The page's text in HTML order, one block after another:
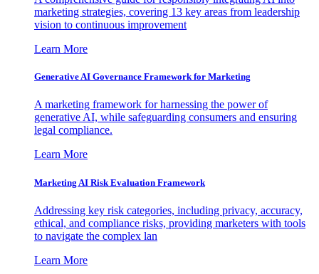
marketing strategies, covering 13 key areas from leadership
vision to continuous improvement
Learn More
Generative AI Governance Framework for Marketing
A marketing framework for harnessing the power of
generative AI, while safeguarding consumers and ensuring
legal compliance.
Learn More
Marketing AI Risk Evaluation Framework
Addressing key risk categories, including privacy, accuracy,
ethical, and compliance risks, providing marketers with tools
to navigate the complex lan
Learn More